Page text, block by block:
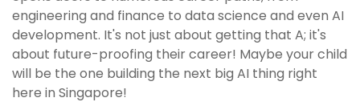
engineering and finance to data science and even AI
development. It's not just about getting that A; it's
about future-proofing their career! Maybe your child
will be the one building the next big AI thing right
here in Singapore!